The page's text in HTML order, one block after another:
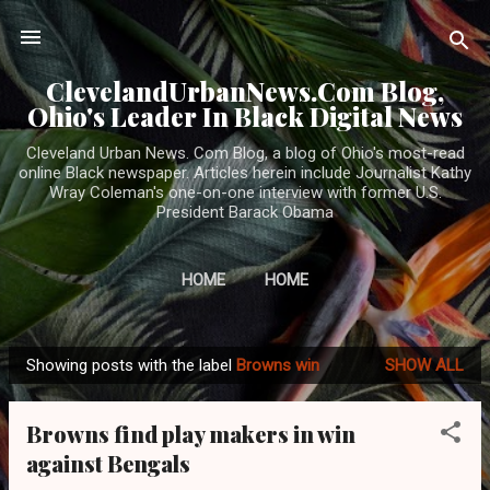
Skip to main content
ClevelandUrbanNews.Com Blog,
Ohio's Leader In Black Digital News
Cleveland Urban News. Com Blog, a blog of Ohio's most-read
online Black newspaper. Articles herein include Journalist Kathy
Wray Coleman's one-on-one interview with former U.S.
President Barack Obama
HOME HOME
P
o
Showing posts with the label Browns win SHOW ALL
Browns find play makers in win
against Bengals